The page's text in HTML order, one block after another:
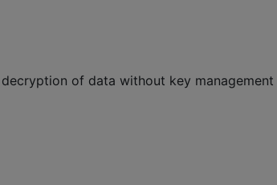
of data without key